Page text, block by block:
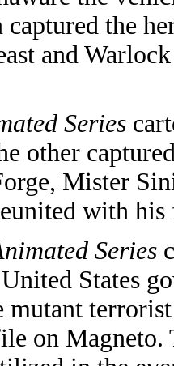
captured the
and
Series
other
Mister
with his
Series
States
mutant
on Magneto.